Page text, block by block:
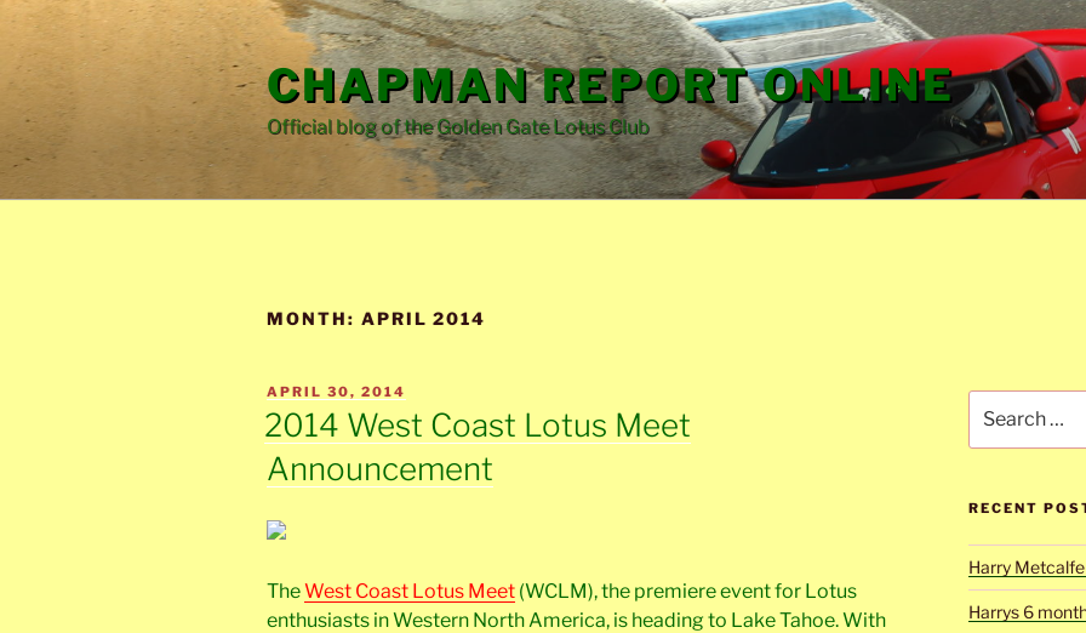
Skip
content
CHAPMAN REPORT ONLINE
Official blog of the Golden Gate Lotus Club
MONTH: APRIL 2014
POSTED
ON
APRIL 30, 2014
2014 West Coast Lotus Meet
Announcement
TheWest Coast Lotus Meet (WCLM), the premiere event for Lotus
enthusiasts in Western North America, is heading to Lake Tahoe. With
for:
RECENT
Harry
Harrys 6